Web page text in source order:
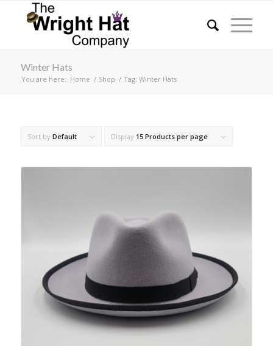
Winter Hats
You are here: Home / Shop / Tag: Winter Hats
Sort by Default Display 15 Products per page